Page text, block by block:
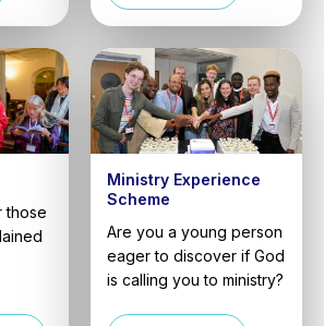
those
Ministry Experience
Scheme
Are you a young person
eager to discover if God
is calling you to ministry?